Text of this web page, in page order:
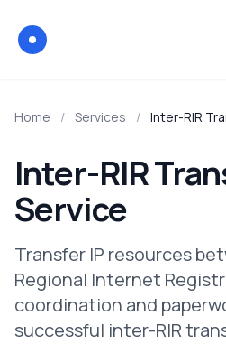
Via-Registry
Home / Services / Inter-RIR
Inter-RIR
Service
Transfer IP resources
Regional Internet
coordination and
successful inter-RIR